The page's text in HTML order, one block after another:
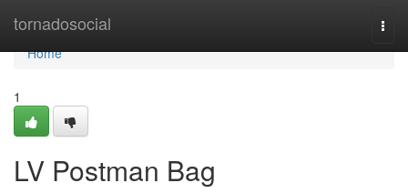
tornadosocial
Home
Home
1
LV Postman Bag